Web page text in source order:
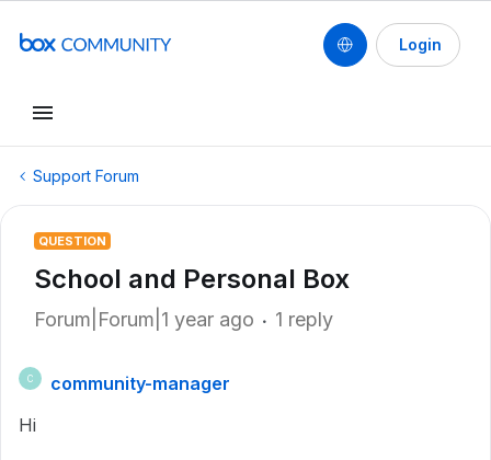
Login
Support Forum
QUESTION
School and Personal Box
Forum|Forum|1 year ago 1 reply
C
community-manager
Hi